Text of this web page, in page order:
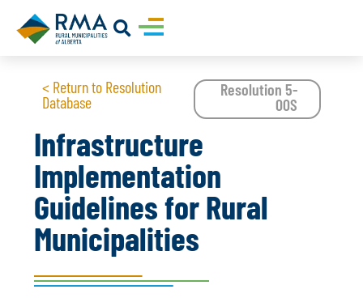
< Return to Resolution
Database
Resolution 5-
00S
Infrastructure
Implementation
Guidelines for Rural
Municipalities